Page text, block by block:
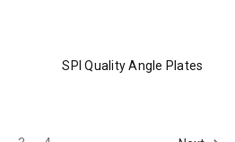
SPI Quality Angle Plates